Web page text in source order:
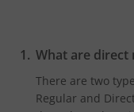
What are direct
There are two
Regular and